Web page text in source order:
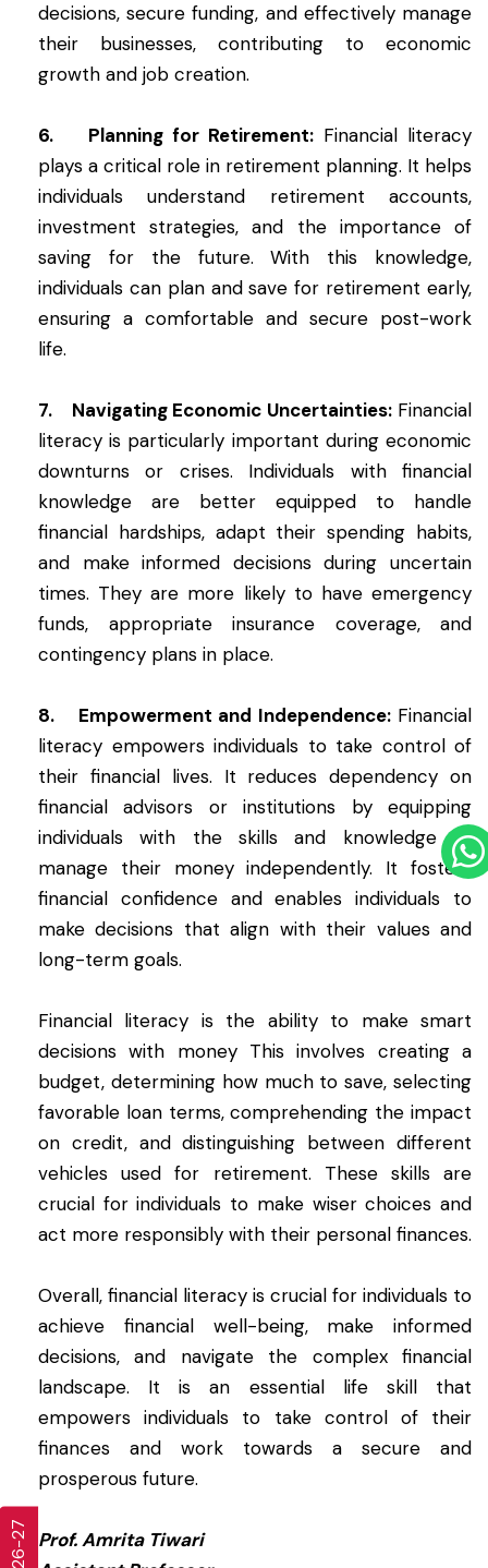
decisions, secure funding, and effectively manage
their businesses, contributing to economic
growth and job creation.
6. Planning for Retirement: Financial literacy
plays a critical role in retirement planning. It helps
individuals understand retirement accounts,
investment strategies, and the importance of
saving for the future. With this knowledge,
individuals can plan and save for retirement early,
ensuring a comfortable and secure post-work
life.
7. Navigating Economic Uncertainties:Financial
literacy is particularly important during economic
downturns or crises. Individuals with financial
knowledge are better equipped to handle
financial hardships, adapt their spending habits,
and make informed decisions during uncertain
times. They are more likely to have emergency
funds, appropriate insurance coverage, and
contingency plans in place.
8. Empowerment and Independence:Financial
literacy empowers individuals to take control of
their financial lives. It reduces dependency on
financial advisors or institutions by equipping
individuals with the skills and knowledge to
manage their money independently. It fosters
financial confidence and enables individuals to
make decisions that align with their values and
long-term goals.
Financial literacy is the ability to make smart
decisions with money This involves creating a
budget, determining how much to save, selecting
favorable loan terms, comprehending the impact
on credit, and distinguishing between different
vehicles used for retirement. These skills are
crucial for individuals to make wiser choices and
act more responsibly with their personal finances.
Overall, financial literacy is crucial for individuals to
achieve financial well-being, make informed
decisions, and navigate the complex financial
landscape. It is an essential life skill that
empowers individuals to take control of their
finances and work towards a secure and
prosperous future.
Prof. Amrita Tiwari